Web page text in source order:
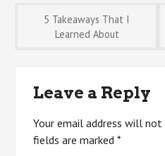
Post
5 Takeaways That I
Learned About
Leave a Reply
Your email address will not
fields are marked*